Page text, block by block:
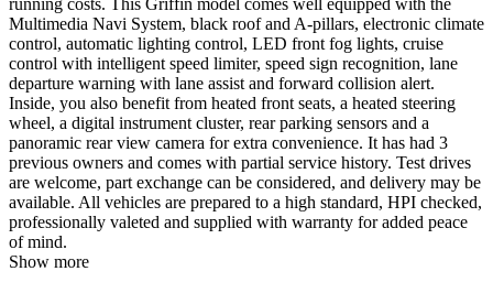
running costs. This Griffin model comes well equipped with the
Multimedia Navi System, black roof and A-pillars, electronic climate
control, automatic lighting control, LED front fog lights, cruise
control with intelligent speed limiter, speed sign recognition, lane
departure warning with lane assist and forward collision alert.
Inside, you also benefit from heated front seats, a heated steering
wheel, a digital instrument cluster, rear parking sensors and a
panoramic rear view camera for extra convenience. It has had 3
previous owners and comes with partial service history. Test drives
are welcome, part exchange can be considered, and delivery may be
available. All vehicles are prepared to a high standard, HPI checked,
professionally valeted and supplied with warranty for added peace
of mind.
Show more